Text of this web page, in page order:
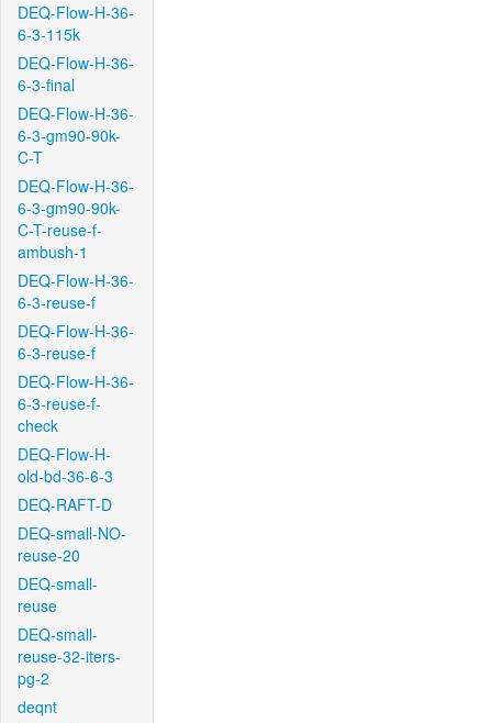
DEQ-Flow-H-36-
6-3-115k
DEQ-Flow-H-36-
6-3-final
DEQ-Flow-H-36-
6-3-gm90-90k-
C-T
DEQ-Flow-H-36-
6-3-gm90-90k-
C-T-reuse-f-
ambush-1
DEQ-Flow-H-36-
6-3-reuse-f
DEQ-Flow-H-36-
6-3-reuse-f
DEQ-Flow-H-36-
6-3-reuse-f-
check
DEQ-Flow-H-
old-bd-36-6-3
DEQ-RAFT-D
DEQ-small-NO-
reuse-20
DEQ-small-
reuse
DEQ-small-
reuse-32-iters-
pg-2
deqnt